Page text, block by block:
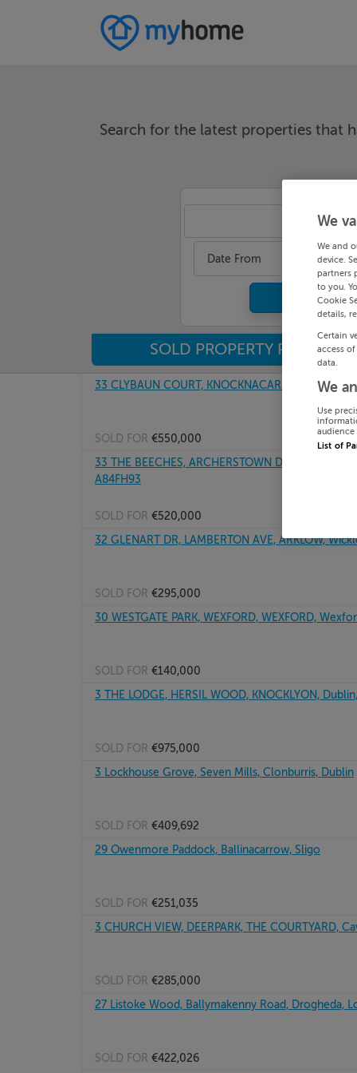
Search for the latest properties that
Date From
SOLD PROPERTY PRICES
33 CLYBAUN COURT, KNOCKNACARA, SALTHILL,
SOLD FOR €550,000
33 THE BEECHES, ARCHERSTOWN DEMESNE,
A84FH93
SOLD FOR €520,000
32 GLENART DR, LAMBERTON AVE, ARKLOW,
SOLD FOR €295,000
30 WESTGATE PARK, WEXFORD, WEXFORD,
SOLD FOR €140,000
3 THE LODGE, HERSIL WOOD, KNOCKLYON,
SOLD FOR €975,000
3 Lockhouse Grove, Seven Mills, Clonburris, Dublin
SOLD FOR €409,692
29 Owenmore Paddock, Ballinacarrow, Sligo
SOLD FOR €251,035
3 CHURCH VIEW, DEERPARK, THE COURTYARD,
SOLD FOR €285,000
27 Listoke Wood, Ballymakenny Road, Drogheda,
SOLD FOR €422,026
We
We and
device.
partners
to you.
Cookie
details,
Certain
access
data.
We
Use
audience
List of